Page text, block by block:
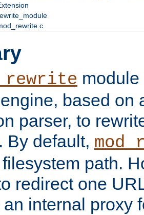
based on
parser, to
By default,
path.
redirect one
internal proxy